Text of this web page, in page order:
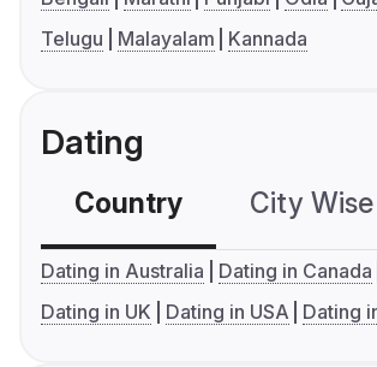
Telugu
Malayalam Kannada
Dating
Country City Wise
Dating in Australia
Dating in Canada
Dating in UK
Dating in USA Dating